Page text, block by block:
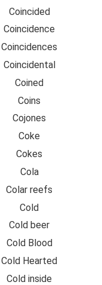
Coincided
Coincidence
Coincidences
Coincidental
Coined
Coins
Cojones
Coke
Cokes
Cola
Colar reefs
Cold
Cold beer
Cold Blood
Cold Hearted
Cold inside